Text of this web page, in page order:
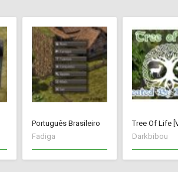
Português Brasileiro
Fadiga
Darkbibou